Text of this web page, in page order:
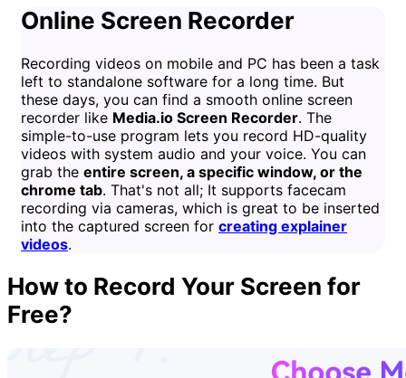
Online Screen Recorder
Recording videos on mobile and PC has been a task
left to standalone software for a long time. But
these days, you can find a smooth online screen
recorder like Media.io Screen Recorder. The
simple-to-use program lets you record HD-quality
videos with system audio and your voice. You can
grab the entire screen, a specific window, or the
chrome tab. That's not all; It supports facecam
recording via cameras, which is great to be inserted
into the captured screen for creating explainer
videos.
How to Record Your Screen for
Free?